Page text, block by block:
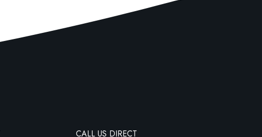
CALL US DIRECT